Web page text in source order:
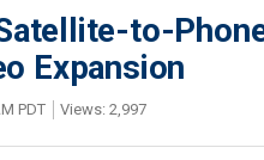
to-
Expansion
PDT Views: 2,997